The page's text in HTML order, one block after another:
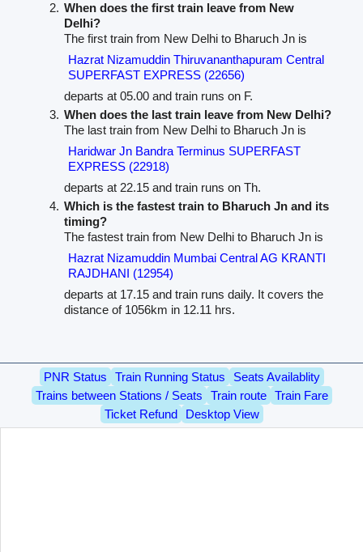
When does the first train leave from New
Delhi?
The first train from New Delhi to Bharuch Jn is
Hazrat Nizamuddin Thiruvananthapuram Central
SUPERFAST EXPRESS (22656)
departs at 05.00 and train runs on F.
When does the last train leave from New Delhi?
The last train from New Delhi to Bharuch Jn is
Haridwar Jn Bandra Terminus SUPERFAST
EXPRESS (22918)
departs at 22.15 and train runs on Th.
Which is the fastest train to Bharuch Jn and its
timing?
The fastest train from New Delhi to Bharuch Jn is
Hazrat Nizamuddin Mumbai Central AG KRANTI
RAJDHANI (12954)
departs at 17.15 and train runs daily. It covers the
distance of 1056km in 12.11 hrs.
PNR Status Train Running Status
Seats Availablity
Trains between Stations / Seats
Train route
Train Fare
Ticket Refund
Desktop View